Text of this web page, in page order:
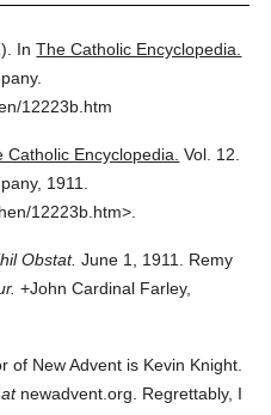
InThe Catholic Encyclopedia.
12223b.htm
Catholic Encyclopedia. Vol. 12.
1911.
12223b.htm>.
Obstat. June 1, 1911. Remy
+John Cardinal Farley,
of New Advent is Kevin Knight.
atnewadvent.org. Regrettably, I